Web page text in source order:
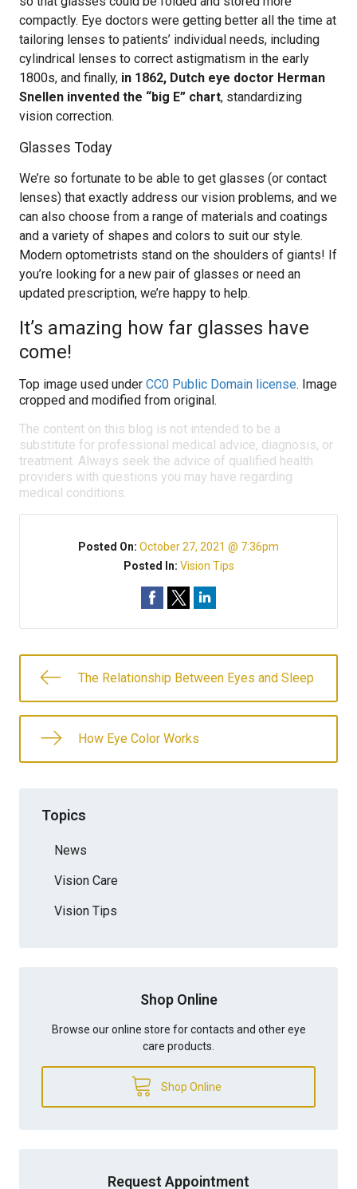
compactly. Eye doctors were getting better all the time at
tailoring lenses to patients’ individual needs, including
cylindrical lenses to correct astigmatism in the early
1800s, and finally, in 1862, Dutch eye doctor Herman
Snellen invented the “big E” chart, standardizing
vision correction.
Glasses Today
We’re so fortunate to be able to get glasses (or contact
lenses) that exactly address our vision problems, and we
can also choose from a range of materials and coatings
and a variety of shapes and colors to suit our style.
Modern optometrists stand on the shoulders of giants! If
you’re looking for a new pair of glasses or need an
updated prescription, we’re happy to help.
It’s amazing how far glasses have
come!
Top image used under CC0 Public Domain license. Image
cropped and modified from original.
The content on this blog is not intended to be a
substitute for professional medical advice, diagnosis, or
treatment. Always seek the advice of qualified health
providers with questions you may have regarding
medical conditions.
Posted On: October 27, 2021 @ 7:36pm
Posted In: Vision Tips
The Relationship Between Eyes and Sleep
How Eye Color Works
Topics
News
Vision Care
Vision Tips
Shop Online
Browse our online store for contacts and other eye
care products.
Shop Online
Request Appointment